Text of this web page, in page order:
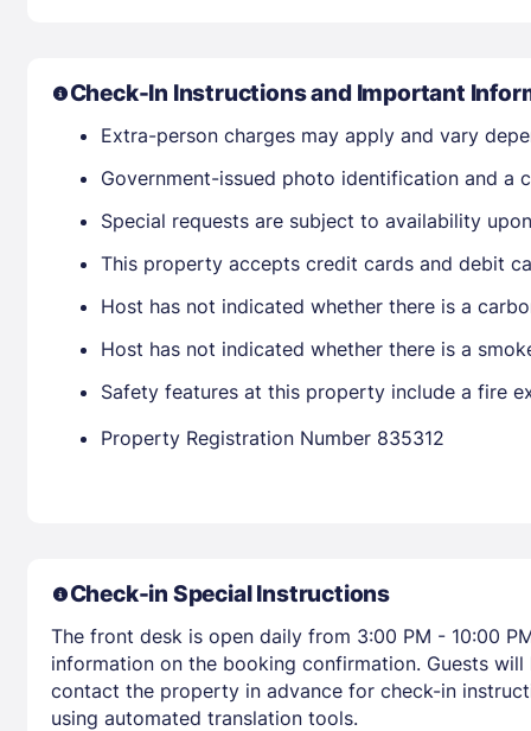
Check-In Instructions and Important
Extra-person charges may apply and vary
Government-issued photo identification and a
Special requests are subject to availability
This property accepts credit cards and debit
Host has not indicated whether there is a
Host has not indicated whether there is a
Safety features at this property include a fire
Property Registration Number 835312
Check-in Special Instructions
The front desk is open daily from 3:00 PM - 10:00
information on the booking confirmation. Guests
contact the property in advance for check-in
using automated translation tools.